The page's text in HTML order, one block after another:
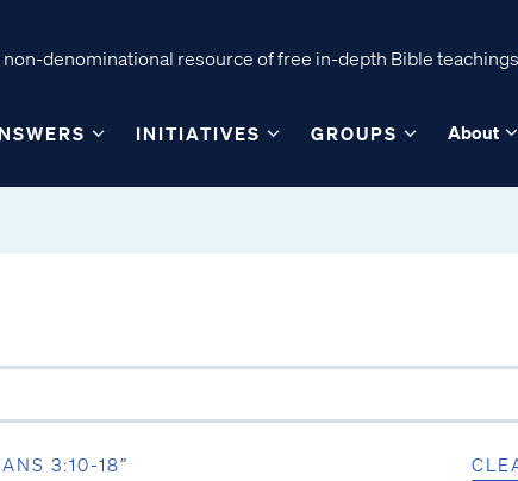
denominational resource of free in-depth Bible teachings.
INITIATIVES GROUPS About
3:10-18”